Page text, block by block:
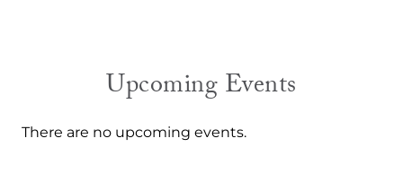
Upcoming Events
There are no upcoming events.